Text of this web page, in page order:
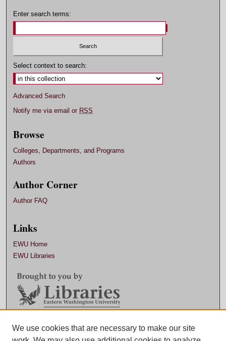
Enter search terms:
Select context to search:
Advanced Search
Notify me via email or RSS
Browse
Colleges, Departments, and Programs
Authors
Author Corner
Author FAQ
Links
EWU Home
EWU Libraries
Contact EWU Libraries
We use cookies that are necessary to make our site